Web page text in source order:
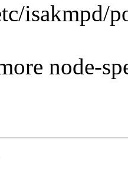
isakmpd/
node-